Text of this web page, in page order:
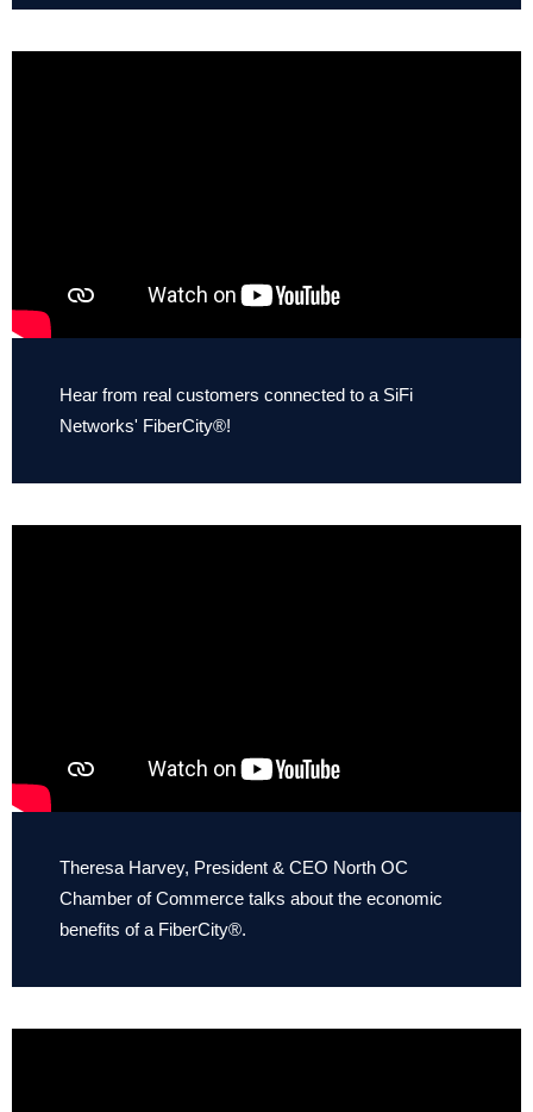
Hear from real customers connected to a SiFi
Networks' FiberCity®!
Theresa Harvey, President & CEO North OC
Chamber of Commerce talks about the economic
benefits of a FiberCity®.